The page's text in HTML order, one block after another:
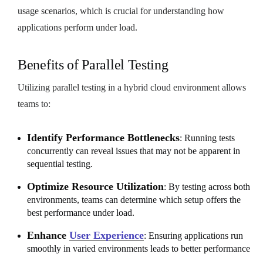
usage scenarios, which is crucial for understanding how
applications perform under load.
Benefits of Parallel Testing
Utilizing parallel testing in a hybrid cloud environment allows
teams to:
Identify Performance Bottlenecks: Running tests
concurrently can reveal issues that may not be apparent in
sequential testing.
Optimize Resource Utilization: By testing across both
environments, teams can determine which setup offers the
best performance under load.
Enhance User Experience: Ensuring applications run
smoothly in varied environments leads to better performance